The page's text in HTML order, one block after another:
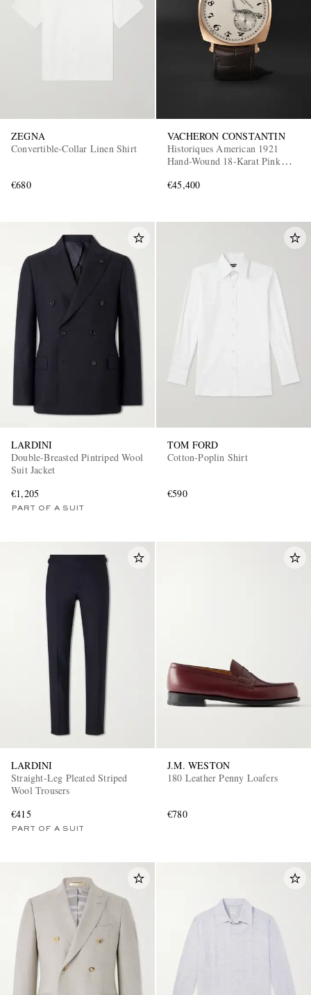
ZEGNA
Convertible-Collar Linen Shirt
€680
VACHERON CONSTANTIN
Historiques American 1921
Hand-Wound 18-Karat Pink
9359
€45,400
LARDINI
Double-Breasted Pintriped Wool
Suit Jacket
€1,205
PART OF A SUIT
TOM FORD
Cotton-Poplin Shirt
€590
LARDINI
Straight-Leg Pleated Striped
Wool Trousers
€415
PART OF A SUIT
J.M. WESTON
180 Leather Penny Loafers
€780